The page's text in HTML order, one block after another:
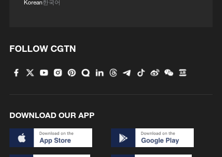
Korean한국어
FOLLOW CGTN
DOWNLOAD OUR APP